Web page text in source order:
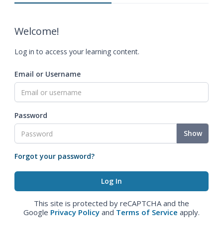
Welcome!
Log in to access your learning content.
Email or Username
Password
Show
Forgot your password?
This site is protected by reCAPTCHA and the
Google Privacy Policy and Terms of Service apply.